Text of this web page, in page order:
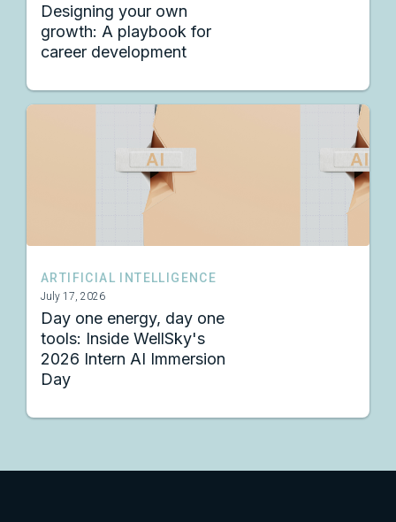
Designing your own
growth: A playbook for
career development
ARTIFICIAL INTELLIGENCE
July 17, 2026
Day one energy, day one
tools: Inside WellSky's
2026 Intern AI Immersion
Day